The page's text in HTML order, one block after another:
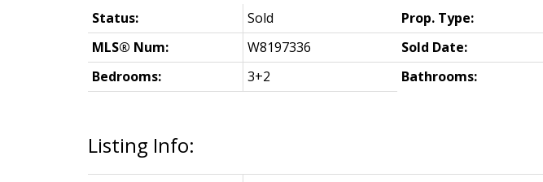
Listing Info:
Status: Sold Prop. Type:
MLS® Num:
W8197336 Sold Date:
Bedrooms:
3+2 Bathrooms: